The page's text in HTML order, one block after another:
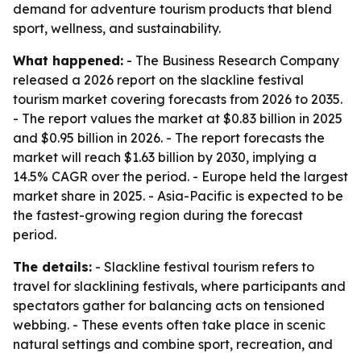
demand for adventure tourism products that blend
sport, wellness, and sustainability.
What happened: - The Business Research Company
released a 2026 report on the slackline festival
tourism market covering forecasts from 2026 to 2035.
- The report values the market at $0.83 billion in 2025
and $0.95 billion in 2026. - The report forecasts the
market will reach $1.63 billion by 2030, implying a
14.5% CAGR over the period. - Europe held the largest
market share in 2025. - Asia-Pacific is expected to be
the fastest-growing region during the forecast
period.
The details: - Slackline festival tourism refers to
travel for slacklining festivals, where participants and
spectators gather for balancing acts on tensioned
webbing. - These events often take place in scenic
natural settings and combine sport, recreation, and